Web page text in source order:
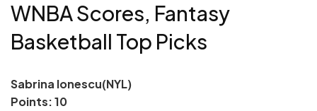
WNBA Scores, Fantasy
Basketball Top Picks
Sabrina Ionescu(NYL)
Points: 10